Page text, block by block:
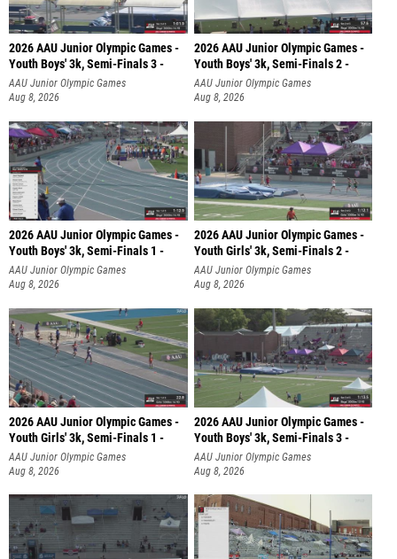
2026 AAU Junior Olympic Games -
Youth Boys' 3k, Semi-Finals 3 -
AAU Junior Olympic Games
Aug 8, 2026
2026 AAU Junior Olympic Games -
Youth Boys' 3k, Semi-Finals 2 -
AAU Junior Olympic Games
Aug 8, 2026
2026 AAU Junior Olympic Games -
Youth Boys' 3k, Semi-Finals 1 -
AAU Junior Olympic Games
Aug 8, 2026
2026 AAU Junior Olympic Games -
Youth Girls' 3k, Semi-Finals 2 -
AAU Junior Olympic Games
Aug 8, 2026
2026 AAU Junior Olympic Games -
Youth Girls' 3k, Semi-Finals 1 -
AAU Junior Olympic Games
Aug 8, 2026
2026 AAU Junior Olympic Games -
Youth Boys' 3k, Semi-Finals 3 -
AAU Junior Olympic Games
Aug 8, 2026